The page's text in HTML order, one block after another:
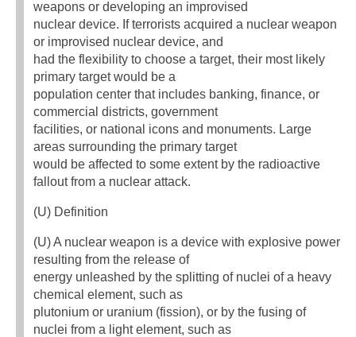
weapons or developing an improvised
nuclear device. If terrorists acquired a nuclear weapon
or improvised nuclear device, and
had the flexibility to choose a target, their most likely
primary target would be a
population center that includes banking, finance, or
commercial districts, government
facilities, or national icons and monuments. Large
areas surrounding the primary target
would be affected to some extent by the radioactive
fallout from a nuclear attack.
(U) Definition
(U) A nuclear weapon is a device with explosive power
resulting from the release of
energy unleashed by the splitting of nuclei of a heavy
chemical element, such as
plutonium or uranium (fission), or by the fusing of
nuclei from a light element, such as